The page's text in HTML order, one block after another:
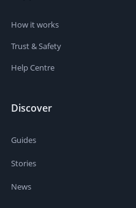
How it works
Trust & Safety
Help Centre
Discover
Guides
Stories
News